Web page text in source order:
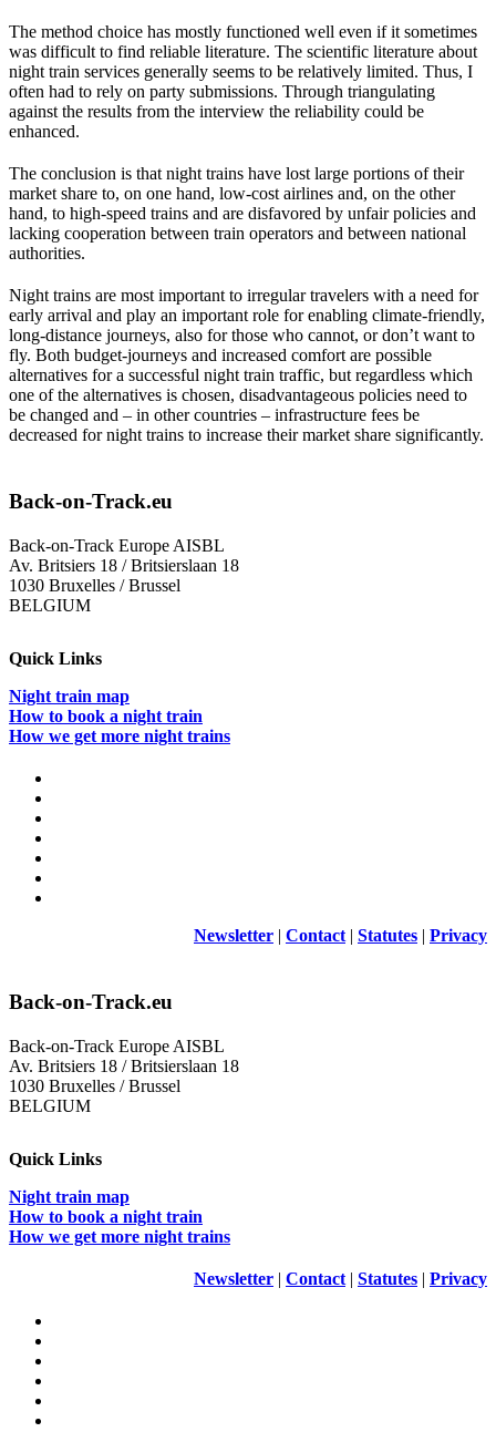
The method choice has mostly functioned well even if it sometimes
was difficult to find reliable literature. The scientific literature about
night train services generally seems to be relatively limited. Thus, I
often had to rely on party submissions. Through triangulating
against the results from the interview the reliability could be
enhanced.
The conclusion is that night trains have lost large portions of their
market share to, on one hand, low-cost airlines and, on the other
hand, to high-speed trains and are disfavored by unfair policies and
lacking cooperation between train operators and between national
authorities.
Night trains are most important to irregular travelers with a need for
early arrival and play an important role for enabling climate-friendly,
long-distance journeys, also for those who cannot, or don’t want to
fly. Both budget-journeys and increased comfort are possible
alternatives for a successful night train traffic, but regardless which
one of the alternatives is chosen, disadvantageous policies need to
be changed and – in other countries – infrastructure fees be
decreased for night trains to increase their market share significantly.
Back-on-Track.eu
Back-on-Track Europe AISBL
Av. Britsiers 18 / Britsierslaan 18
1030 Bruxelles / Brussel
BELGIUM
Quick Links
Night train map
How to book a night train
How we get more night trains
Newsletter | Contact | Statutes | Privacy
Back-on-Track.eu
Back-on-Track Europe AISBL
Av. Britsiers 18 / Britsierslaan 18
1030 Bruxelles / Brussel
BELGIUM
Quick Links
Night train map
How to book a night train
How we get more night trains
Newsletter | Contact | Statutes | Privacy